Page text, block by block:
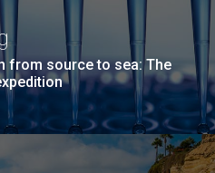
from source to sea: The